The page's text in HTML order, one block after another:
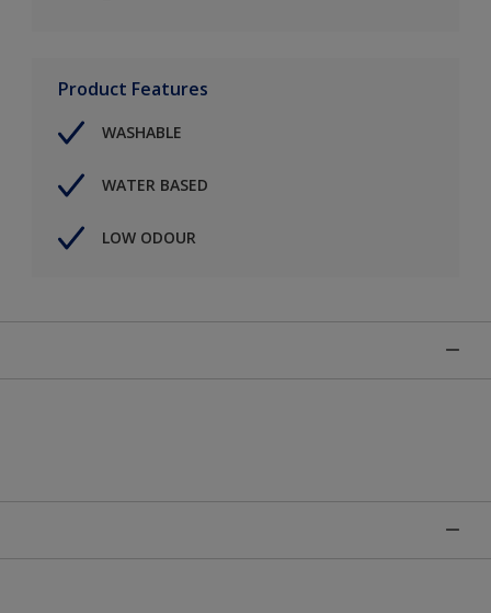
Product Features
WASHABLE
WATER BASED
LOW ODOUR